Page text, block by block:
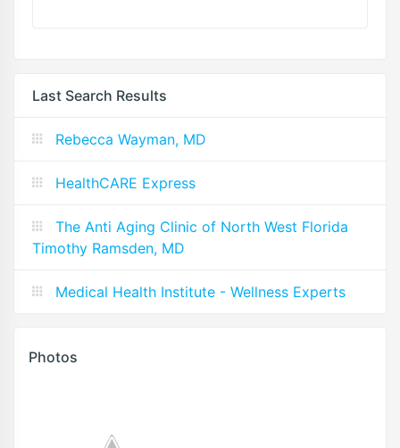
Last Search Results
Rebecca Wayman, MD
HealthCARE Express
The Anti Aging Clinic of North West Florida
Timothy Ramsden, MD
Medical Health Institute - Wellness Experts
Photos